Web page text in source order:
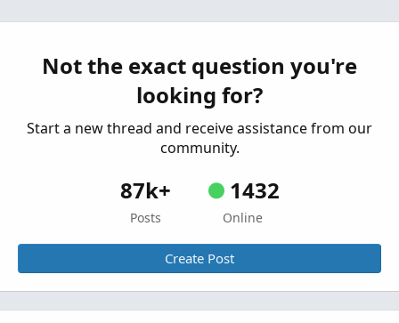
Started by theelderwand Oct 17, 2019 Replies: 2
How to Buy Call Spreads in ThinkorSwim
Started by theelderwand Oct 6, 2019
Not the exact question you're
looking for?
Start a new thread and receive assistance from our
community.
87k+
Posts
1432
Online
Create Post